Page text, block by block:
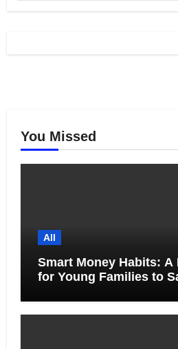
You Missed
All
Smart Money Habits: A
for Young Families to